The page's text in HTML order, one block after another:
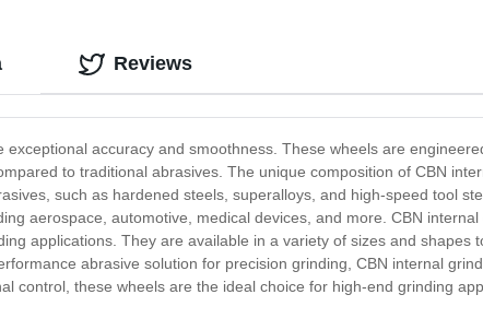
accuracy and smoothness. These wheels are
to traditional abrasives. The unique composition of CBN
such as hardened steels, superalloys, and high-speed tool
aerospace, automotive, medical devices, and more. CBN
applications. They are available in a variety of sizes and shapes
abrasive solution for precision grinding, CBN internal
control, these wheels are the ideal choice for high-end grinding
Reviews